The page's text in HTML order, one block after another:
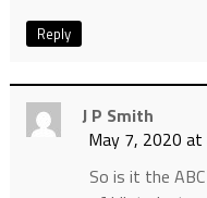
Reply
J P Smith
May 7, 2020 at
So is it the